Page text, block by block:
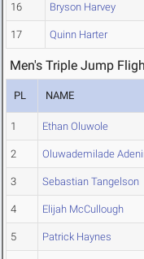
16 Bryson Harvey
17 Quinn Harter
Men's Triple Jump
PL NAME
1 Ethan Oluwole
2 Oluwademilade
3 Sebastian Tangelson
4 Elijah McCullough
5 Patrick Haynes